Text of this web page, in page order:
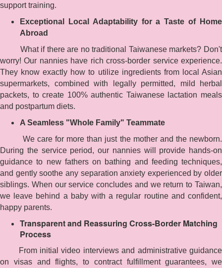
support training.
Exceptional Local Adaptability for a Taste of Home
Abroad
What if there are no traditional Taiwanese markets? Don't
worry! Our nannies have rich cross-border service experience.
They know exactly how to utilize ingredients from local Asian
supermarkets, combined with legally permitted, mild herbal
packets, to create 100% authentic Taiwanese lactation meals
and postpartum diets.
A Seamless "Whole Family" Teammate
We care for more than just the mother and the newborn.
During the service period, our nannies will provide hands-on
guidance to new fathers on bathing and feeding techniques,
and gently soothe any separation anxiety experienced by older
siblings. When our service concludes and we return to Taiwan,
we leave behind a baby with a regular routine and confident,
happy parents.
Transparent and Reassuring Cross-Border Matching
Process
From initial video interviews and administrative guidance
on visas and flights, to contract fulfillment guarantees, we